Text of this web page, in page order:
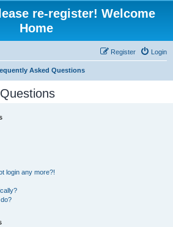
re-register! Welcome
Home
Login
Register
Asked Questions
login any more?!